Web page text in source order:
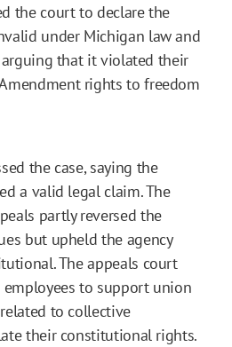
the court to declare the
under Michigan law and
arguing that it violated their
rights to freedom
the case, saying the
a valid legal claim. The
partly reversed the
but upheld the agency
The appeals court
to support union
to collective
their constitutional rights.